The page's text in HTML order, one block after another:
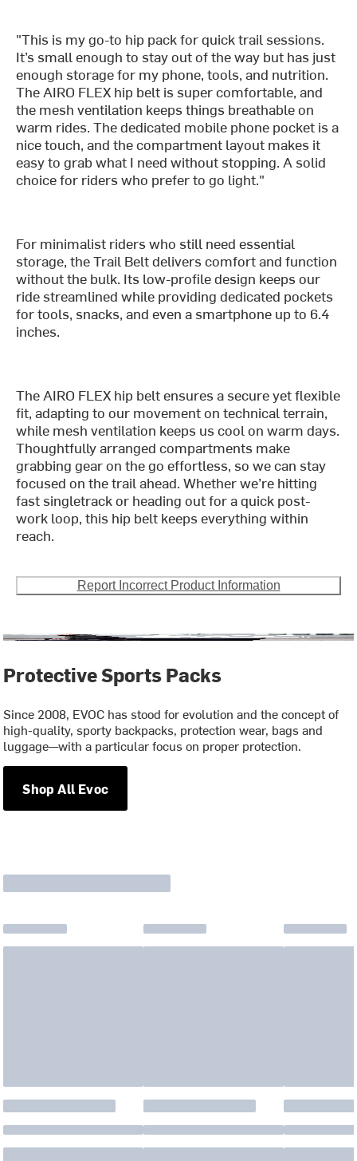
"This is my go-to hip pack for quick trail sessions.
It’s small enough to stay out of the way but has just
enough storage for my phone, tools, and nutrition.
The AIRO FLEX hip belt is super comfortable, and
the mesh ventilation keeps things breathable on
warm rides. The dedicated mobile phone pocket is a
nice touch, and the compartment layout makes it
easy to grab what I need without stopping. A solid
choice for riders who prefer to go light."
For minimalist riders who still need essential
storage, the Trail Belt delivers comfort and function
without the bulk. Its low-profile design keeps our
ride streamlined while providing dedicated pockets
for tools, snacks, and even a smartphone up to 6.4
inches.
The AIRO FLEX hip belt ensures a secure yet flexible
fit, adapting to our movement on technical terrain,
while mesh ventilation keeps us cool on warm days.
Thoughtfully arranged compartments make
grabbing gear on the go effortless, so we can stay
focused on the trail ahead. Whether we’re hitting
fast singletrack or heading out for a quick post-
work loop, this hip belt keeps everything within
reach.
Report Incorrect Product Information
Protective Sports Packs
Since 2008, EVOC has stood for evolution and the concept of
high-quality, sporty backpacks, protection wear, bags and
luggage—with a particular focus on proper protection.
Shop All Evoc